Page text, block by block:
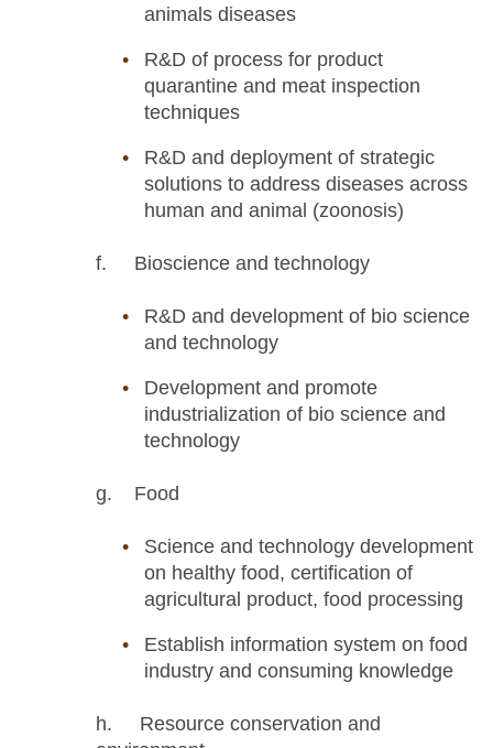
animals diseases
R&D of process for product
quarantine and meat inspection
techniques
R&D and deployment of strategic
solutions to address diseases across
human and animal (zoonosis)
f. Bioscience and technology
R&D and development of bio science
and technology
Development and promote
industrialization of bio science and
technology
g. Food
Science and technology development
on healthy food, certification of
agricultural product, food processing
Establish information system on food
industry and consuming knowledge
h. Resource conservation and